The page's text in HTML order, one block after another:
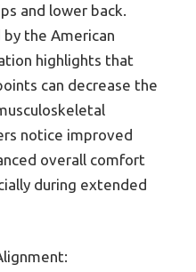
and lower back.
by the American
highlights that
can decrease the
notice improved
overall comfort
during extended